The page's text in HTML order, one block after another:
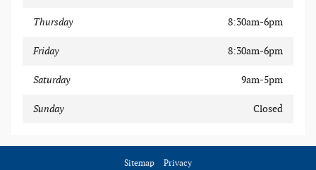
Thursday 8:30am-6pm
Friday 8:30am-6pm
Saturday 9am-5pm
Sunday Closed
Sitemap Privacy